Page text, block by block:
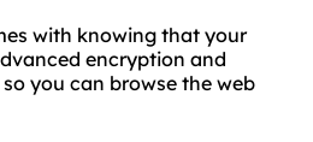
with knowing that your
encryption and
you can browse the web